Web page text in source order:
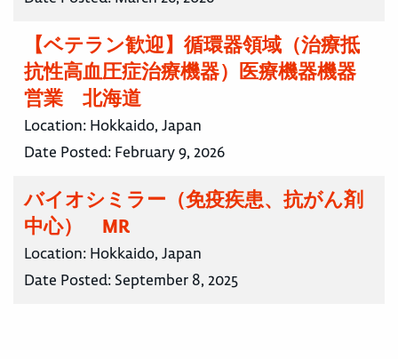
【ベテラン歓迎】循環器領域（治療抵
抗性高血圧症治療機器）医療機器機器
営業 北海道
Location: Hokkaido, Japan
Date Posted: February 9, 2026
バイオシミラー（免疫疾患、抗がん剤
中心） MR
Location: Hokkaido, Japan
Date Posted: September 8, 2025